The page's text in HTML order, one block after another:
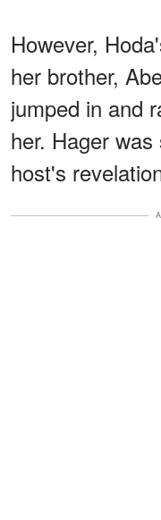
However,
her brother,
jumped in and
her. Hager
host's